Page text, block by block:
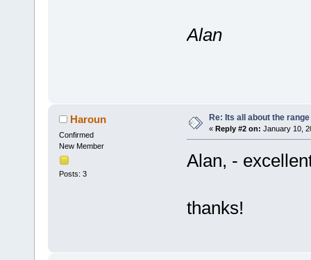
Alan
Haroun
Confirmed
New Member
Posts: 3
Re: Its all about the range
« Reply #2 on: January 10,
Alan, -
thanks!